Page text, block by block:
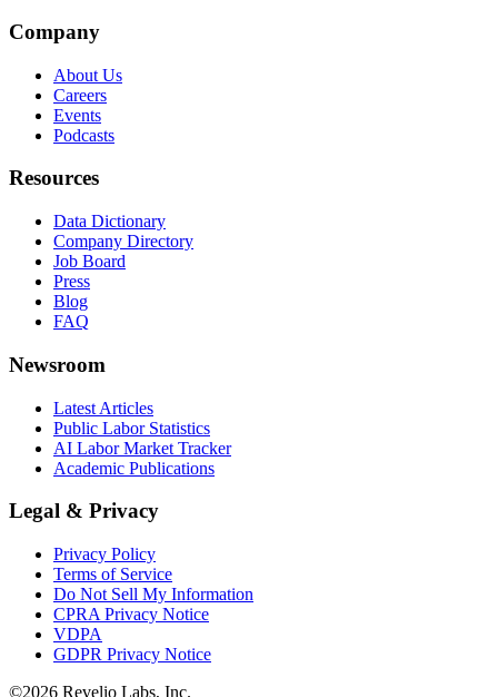
Company
About Us
Careers
Events
Podcasts
Resources
Data Dictionary
Company Directory
Job Board
Press
Blog
FAQ
Newsroom
Latest Articles
Public Labor Statistics
AI Labor Market Tracker
Academic Publications
Legal & Privacy
Privacy Policy
Terms of Service
Do Not Sell My Information
CPRA Privacy Notice
VDPA
GDPR Privacy Notice
©2026 Revelio Labs, Inc.